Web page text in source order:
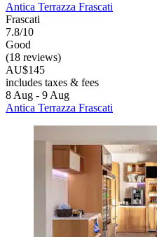
Antica Terrazza Frascati
Frascati
7.8/10
Good
(18 reviews)
AU$145
includes taxes & fees
8 Aug - 9 Aug
Antica Terrazza Frascati